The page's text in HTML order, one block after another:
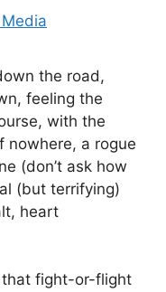
the road,
feeling the
with the
nowhere, a rogue
(don’t ask how
(but terrifying)
heart
that fight-or-flight